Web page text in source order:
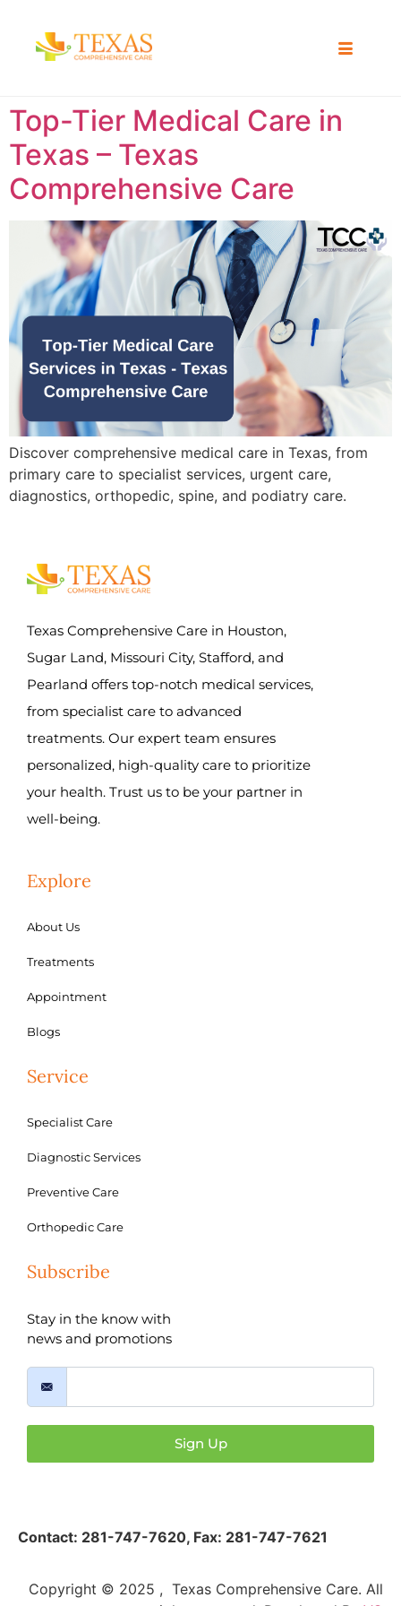
Top-Tier Medical Care in
Texas – Texas
Comprehensive Care
Discover comprehensive medical care in Texas, from
primary care to specialist services, urgent care,
diagnostics, orthopedic, spine, and podiatry care.
Texas Comprehensive Care in Houston,
Sugar Land, Missouri City, Stafford, and
Pearland offers top-notch medical services,
from specialist care to advanced
treatments. Our expert team ensures
personalized, high-quality care to prioritize
your health. Trust us to be your partner in
well-being.
Explore
About Us
Treatments
Appointment
Blogs
Service
Specialist Care
Diagnostic Services
Preventive Care
Orthopedic Care
Subscribe
Stay in the know with
news and promotions
Sign Up
Contact: 281-747-7620, Fax: 281-747-7621
Copyright © 2025 , Texas Comprehensive Care. All